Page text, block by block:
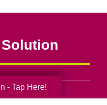
- Tap Here!